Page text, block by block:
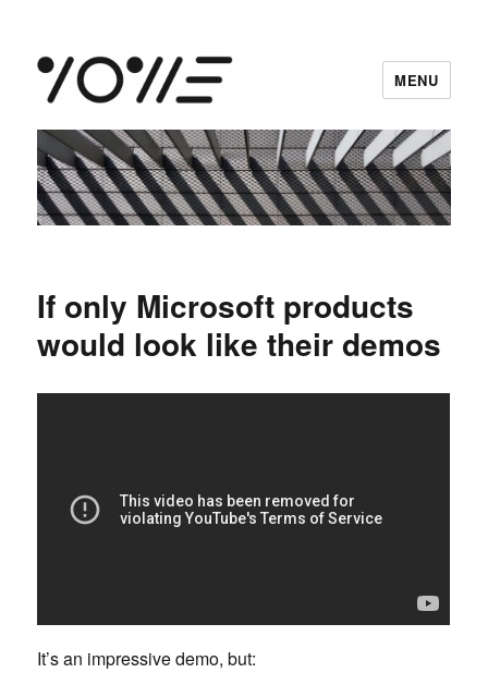
vowe dot net
MENU
If only Microsoft products
would look like their demos
It’s an impressive demo, but: